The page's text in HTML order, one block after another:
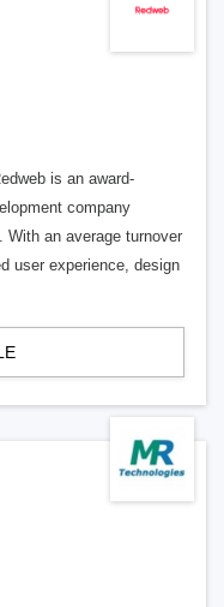
is an award-
company
an average turnover
user experience, design